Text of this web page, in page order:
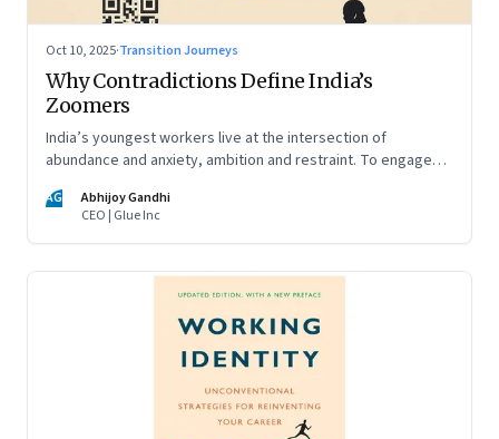
Oct 10, 2025·Transition Journeys
Why Contradictions Define India’s
Zoomers
India’s youngest workers live at the intersection of
abundance and anxiety, ambition and restraint. To engage
against it
AG
Abhijoy Gandhi
CEO | Glue Inc